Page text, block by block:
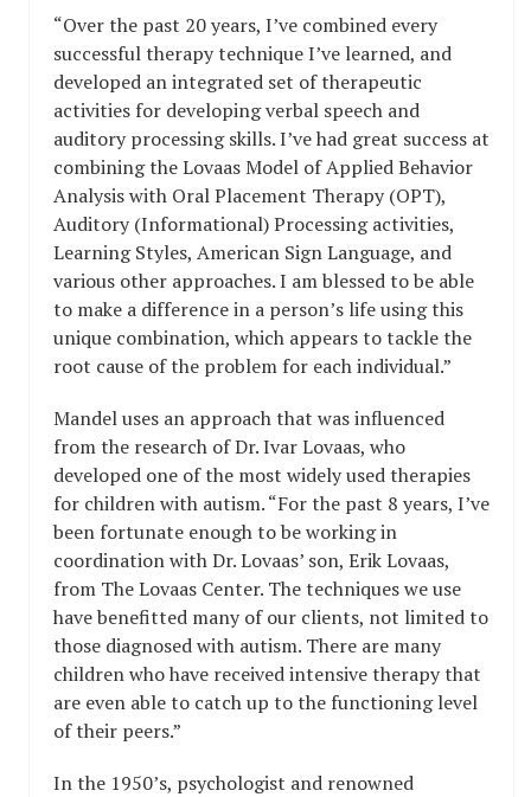
“Over the past 20 years, I’ve combined every
successful therapy technique I’ve learned, and
developed an integrated set of therapeutic
activities for developing verbal speech and
auditory processing skills. I’ve had great success at
combining the Lovaas Model of Applied Behavior
Analysis with Oral Placement Therapy (OPT),
Auditory (Informational) Processing activities,
Learning Styles, American Sign Language, and
various other approaches. I am blessed to be able
to make a difference in a person’s life using this
unique combination, which appears to tackle the
root cause of the problem for each individual.”
Mandel uses an approach that was influenced
from the research of Dr. Ivar Lovaas, who
developed one of the most widely used therapies
for children with autism. “For the past 8 years, I’ve
been fortunate enough to be working in
coordination with Dr. Lovaas’ son, Erik Lovaas,
from The Lovaas Center. The techniques we use
have benefitted many of our clients, not limited to
those diagnosed with autism. There are many
children who have received intensive therapy that
are even able to catch up to the functioning level
of their peers.”
In the 1950’s, psychologist and renowned